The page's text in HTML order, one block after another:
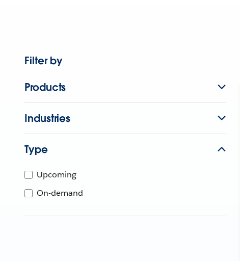
Filter by
Products
Industries
Type
Upcoming
On-demand